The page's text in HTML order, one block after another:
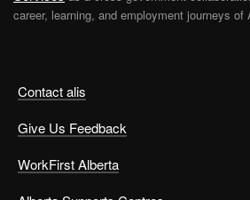
Build basic life skills
do on a regular basis to keep your
all feel a bit overwhelming at first. In
Contact alis
Give Us Feedback
WorkFirst Alberta
career, learning, and employment journeys of